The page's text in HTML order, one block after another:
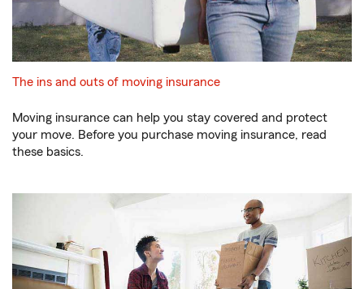
The ins and outs of moving insurance
Moving insurance can help you stay covered and protect
your move. Before you purchase moving insurance, read
these basics.